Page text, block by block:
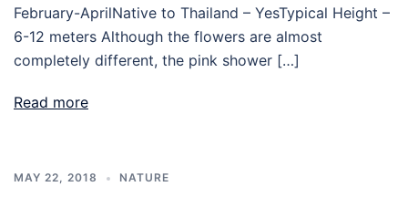
February-AprilNative to Thailand – YesTypical Height –
6-12 meters Although the flowers are almost
completely different, the pink shower […]
Read more
MAY 22, 2018 NATURE